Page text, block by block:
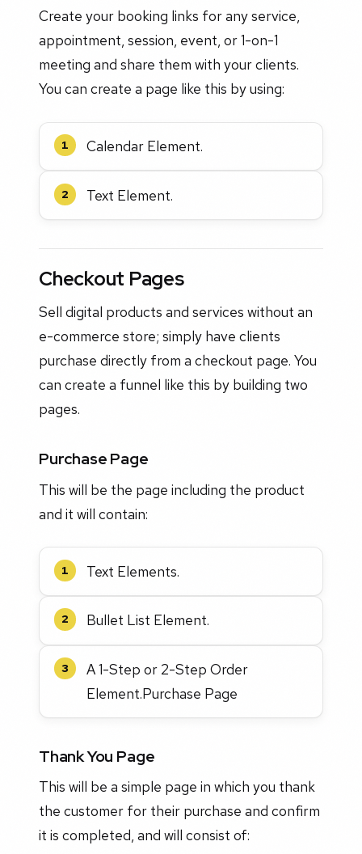
Create your booking links for any service,
appointment, session, event, or 1-on-1
meeting and share them with your clients.
You can create a page like this by using:
1 Calendar Element.
2 Text Element.
Checkout Pages
Sell digital products and services without an
e-commerce store; simply have clients
purchase directly from a checkout page. You
can create a funnel like this by building two
pages.
Purchase Page
This will be the page including the product
and it will contain:
1 Text Elements.
2 Bullet List Element.
3
A 1-Step or 2-Step Order
Element.Purchase Page
Thank You Page
This will be a simple page in which you thank
the customer for their purchase and confirm
it is completed, and will consist of: